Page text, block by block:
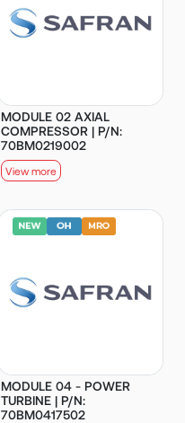
MODULE 02 AXIAL
COMPRESSOR | P/N:
70BM0219002
View more
MODULE 04 - POWER
TURBINE | P/N:
70BM0417502